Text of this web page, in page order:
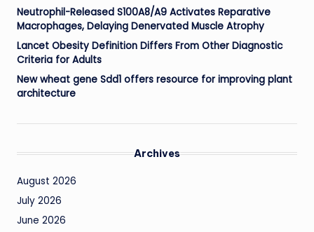
Neutrophil-Released S100A8/A9 Activates Reparative
Macrophages, Delaying Denervated Muscle Atrophy
Lancet Obesity Definition Differs From Other Diagnostic
Criteria for Adults
New wheat gene Sdd1 offers resource for improving plant
architecture
Archives
August 2026
July 2026
June 2026